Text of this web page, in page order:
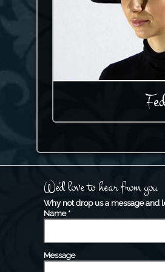
We'd love to hear from you
Why not drop us a message and
Name*
Message